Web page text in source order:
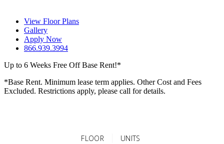
View Floor Plans
Gallery
Apply Now
866.939.3994
Up to 6 Weeks Free Off Base Rent!*
*Base Rent. Minimum lease term applies. Other Cost and Fees
Excluded. Restrictions apply, please call for details.